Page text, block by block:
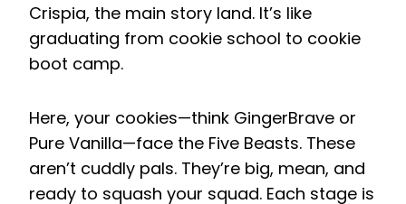
Crispia, the main story land. It’s like
graduating from cookie school to cookie
boot camp.
Here, your cookies—think GingerBrave or
Pure Vanilla—face the Five Beasts. These
aren’t cuddly pals. They’re big, mean, and
ready to squash your squad. Each stage is